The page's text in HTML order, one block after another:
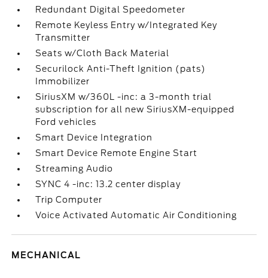
Redundant Digital Speedometer
Remote Keyless Entry w/Integrated Key
Transmitter
Seats w/Cloth Back Material
Securilock Anti-Theft Ignition (pats)
Immobilizer
SiriusXM w/360L -inc: a 3-month trial
subscription for all new SiriusXM-equipped
Ford vehicles
Smart Device Integration
Smart Device Remote Engine Start
Streaming Audio
SYNC 4 -inc: 13.2 center display
Trip Computer
Voice Activated Automatic Air Conditioning
MECHANICAL